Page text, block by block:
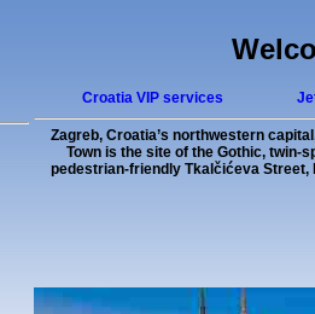
Croatia VIP services
Zagreb, Croatia’s northwestern
Town is the site of the Gothic, twin-
pedestrian-friendly Tkalčićeva Street,